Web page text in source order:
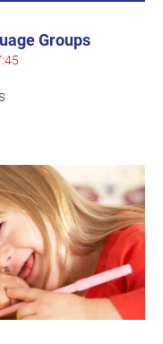
Groups